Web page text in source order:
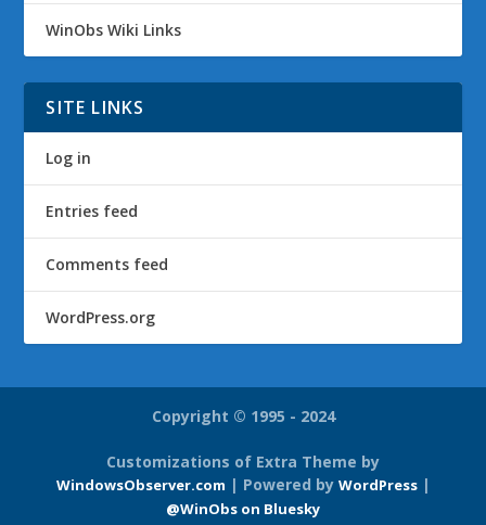
WinObs Wiki Links
SITE LINKS
Log in
Entries feed
Comments feed
WordPress.org
Copyright © 1995 - 2024
Customizations of Extra Theme by
WindowsObserver.com | Powered by WordPress|
@WinObs on Bluesky